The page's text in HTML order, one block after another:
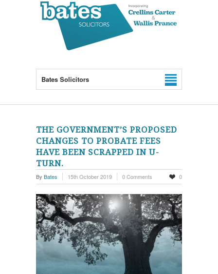
Bates Solicitors
THE GOVERNMENT’S PROPOSED
CHANGES TO PROBATE FEES
HAVE BEEN SCRAPPED IN U-
TURN.
By Bates 15th October 2019 0 Comments 0